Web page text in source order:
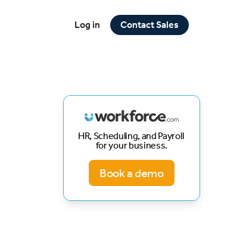
Log in Contact Sales
HR, Scheduling, and Payroll
for your business.
Book a demo